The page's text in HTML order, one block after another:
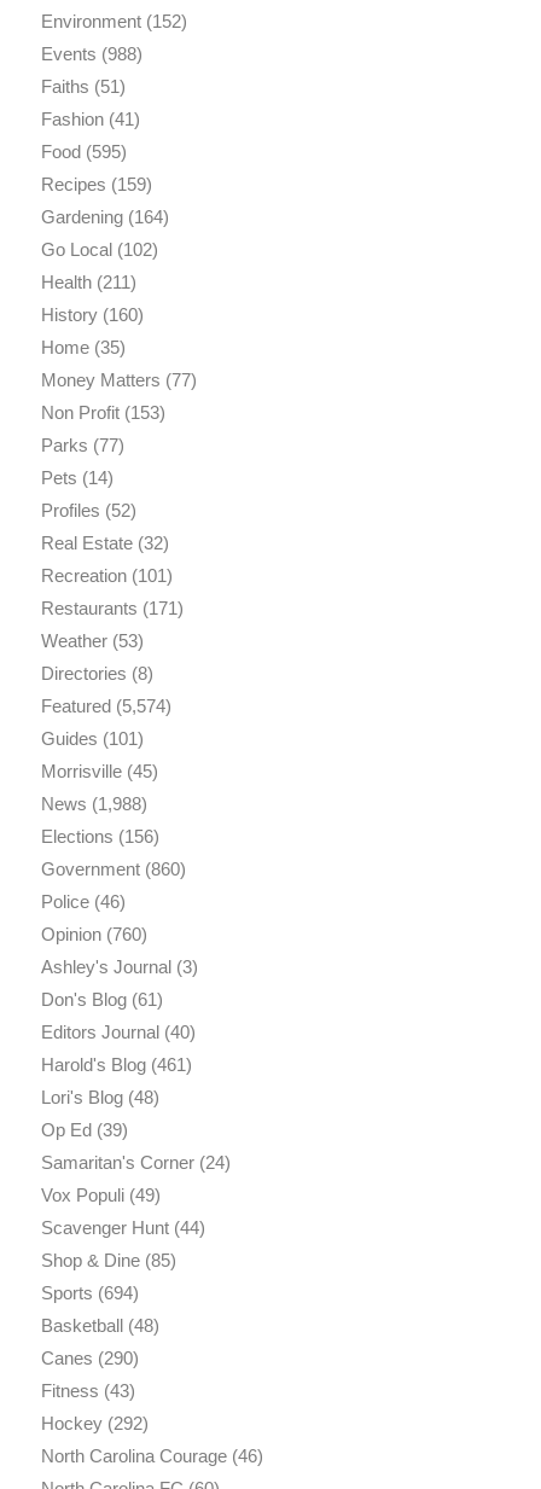
Environment(152)
Events (988)
Faiths (51)
Fashion(41)
Food(595)
Recipes (159)
Gardening(164)
Go Local(102)
Health(211)
History(160)
Home(35)
Money Matters (77)
Non Profit(153)
Parks (77)
Pets (14)
Profiles (52)
Real Estate(32)
Recreation(101)
Restaurants (171)
Weather(53)
Directories (8)
Featured(5,574)
Guides (101)
Morrisville(45)
News (1,988)
Elections (156)
Government(860)
Police(46)
Opinion(760)
Ashley's Journal(3)
Don's Blog(61)
Editors Journal(40)
Harold's Blog(461)
Lori's Blog(48)
Op Ed(39)
Samaritan's Corner(24)
Vox Populi(49)
Scavenger Hunt(44)
Shop & Dine(85)
Sports (694)
Basketball(48)
Canes (290)
Fitness (43)
Hockey(292)
North Carolina Courage(46)